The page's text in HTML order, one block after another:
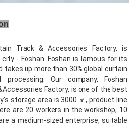
Track & Accessories Factory, is
city - Foshan. Foshan is famous for its
takes up more than 30% global curtain
Our company, Foshan
Factory, is one of the best
storage area is 3000 ㎡, product line
are 20 workers in the workshop, 10
a medium-sized enterprise, suitable